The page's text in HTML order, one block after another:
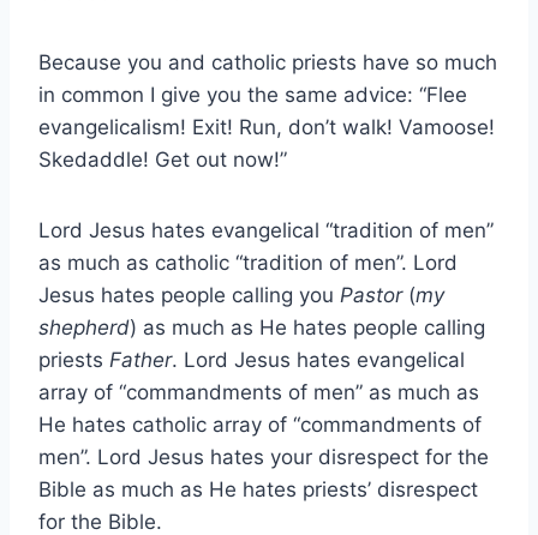
Because you and catholic priests have so much
in common I give you the same advice: “Flee
evangelicalism! Exit! Run, don’t walk! Vamoose!
Skedaddle! Get out now!”
Lord Jesus hates evangelical “tradition of men”
as much as catholic “tradition of men”. Lord
Jesus hates people calling you Pastor (my
shepherd) as much as He hates people calling
priests Father. Lord Jesus hates evangelical
array of “commandments of men” as much as
He hates catholic array of “commandments of
men”. Lord Jesus hates your disrespect for the
Bible as much as He hates priests’ disrespect
for the Bible.